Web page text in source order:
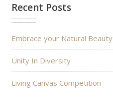
Recent Posts
Embrace your Natural Beauty
Unity In Diversity
Living Canvas Competition